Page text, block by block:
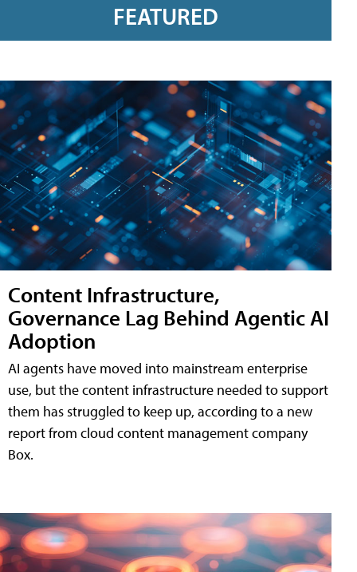
FEATURED
Content Infrastructure,
Governance Lag Behind Agentic AI
Adoption
AI agents have moved into mainstream enterprise
use, but the content infrastructure needed to support
them has struggled to keep up, according to a new
report from cloud content management company
Box.